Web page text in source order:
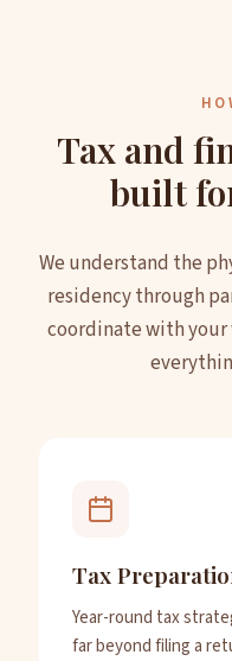
Tax and
built
We understand the
residency through
coordinate with your
Tax
Year-round tax
far beyond filing a